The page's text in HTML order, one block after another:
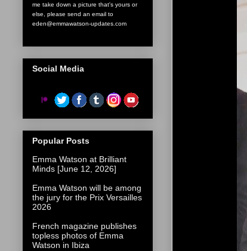
me take down a picture that's yours or
else, please send an email to
eden@emmawatson-updates.com
Social Media
Popular Posts
Emma Watson at Brilliant
Minds [June 12, 2026]
Emma Watson will be among
the jury for the Prix Versailles
2026
French magazine publishes
topless photos of Emma
Watson in Ibiza